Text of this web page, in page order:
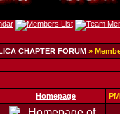
CHAPTER FORUM »
Homepage PM